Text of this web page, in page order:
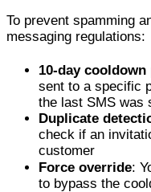
To prevent spamming
messaging regulations:
10-day cooldown
sent to a specific
the last SMS was
Duplicate
check if an
customer
Force override:
to bypass the